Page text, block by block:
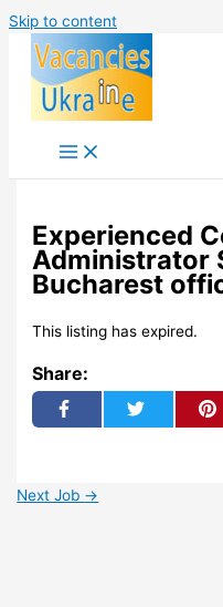
Skip to content
Experienced
Administrator
Bucharest
This listing has expired.
Share:
Next Job →